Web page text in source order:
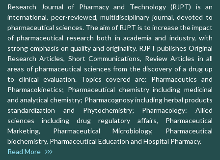
Research Journal of Pharmacy and Technology (RJPT) is an
international, peer-reviewed, multidisciplinary journal, devoted to
pharmaceutical sciences. The aim of RJPT is to increase the impact
of pharmaceutical research both in academia and industry, with
strong emphasis on quality and originality. RJPT publishes Original
Research Articles, Short Communications, Review Articles in all
areas of pharmaceutical sciences from the discovery of a drug up
to clinical evaluation. Topics covered are: Pharmaceutics and
Pharmacokinetics; Pharmaceutical chemistry including medicinal
and analytical chemistry; Pharmacognosy including herbal products
standardization and Phytochemistry; Pharmacology: Allied
sciences including drug regulatory affairs, Pharmaceutical
Marketing, Pharmaceutical Microbiology, Pharmaceutical
biochemistry, Pharmaceutical Education and Hospital Pharmacy.
Read More